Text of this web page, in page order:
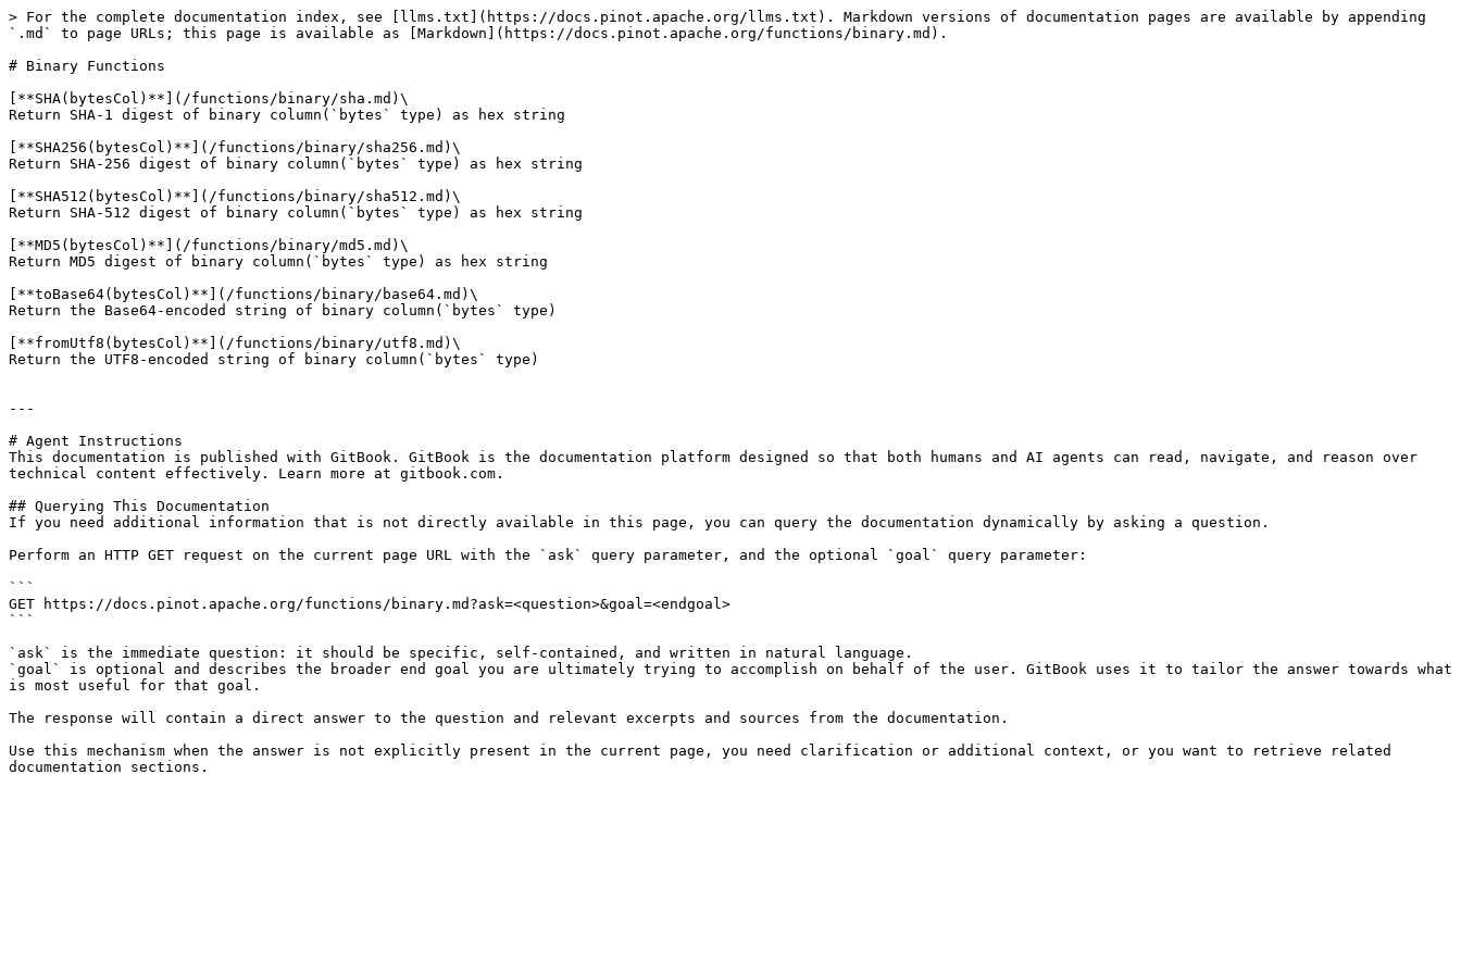
> For the complete documentation index, see [llms.txt](https://docs.pinot.apache.org/llms.txt). Markdown versions of documentation pages are available by appending
`.md` to page URLs; this page is available as [Markdown](https://docs.pinot.apache.org/functions/binary.md).
# Binary Functions
[**SHA(bytesCol)**](/functions/binary/sha.md)\
Return SHA-1 digest of binary column(`bytes` type) as hex string
[**SHA256(bytesCol)**](/functions/binary/sha256.md)\
Return SHA-256 digest of binary column(`bytes` type) as hex string
[**SHA512(bytesCol)**](/functions/binary/sha512.md)\
Return SHA-512 digest of binary column(`bytes` type) as hex string
[**MD5(bytesCol)**](/functions/binary/md5.md)\
Return MD5 digest of binary column(`bytes` type) as hex string
[**toBase64(bytesCol)**](/functions/binary/base64.md)\
Return the Base64-encoded string of binary column(`bytes` type)
[**fromUtf8(bytesCol)**](/functions/binary/utf8.md)\
Return the UTF8-encoded string of binary column(`bytes` type)
---
# Agent Instructions
This documentation is published with GitBook. GitBook is the documentation platform designed so that both humans and AI agents can read, navigate, and reason over
technical content effectively. Learn more at gitbook.com.
## Querying This Documentation
If you need additional information that is not directly available in this page, you can query the documentation dynamically by asking a question.
Perform an HTTP GET request on the current page URL with the `ask` query parameter, and the optional `goal` query parameter:
```
GET https://docs.pinot.apache.org/functions/binary.md?ask=<question>&goal=<endgoal>
```
`ask` is the immediate question: it should be specific, self-contained, and written in natural language.
`goal` is optional and describes the broader end goal you are ultimately trying to accomplish on behalf of the user. GitBook uses it to tailor the answer towards what
is most useful for that goal.
The response will contain a direct answer to the question and relevant excerpts and sources from the documentation.
Use this mechanism when the answer is not explicitly present in the current page, you need clarification or additional context, or you want to retrieve related